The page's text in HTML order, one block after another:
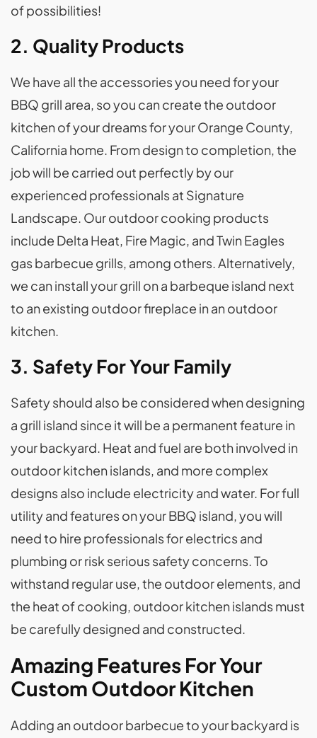
of possibilities!
2. Quality Products
We have all the accessories you need for your
BBQ grill area, so you can create the outdoor
kitchen of your dreams for your Orange County,
California home. From design to completion, the
job will be carried out perfectly by our
experienced professionals at Signature
Landscape. Our outdoor cooking products
include Delta Heat, Fire Magic, and Twin Eagles
gas barbecue grills, among others. Alternatively,
we can install your grill on a barbeque island next
to an existing outdoor fireplace in an outdoor
kitchen.
3. Safety For Your Family
Safety should also be considered when designing
a grill island since it will be a permanent feature in
your backyard. Heat and fuel are both involved in
outdoor kitchen islands, and more complex
designs also include electricity and water. For full
utility and features on your BBQ island, you will
need to hire professionals for electrics and
plumbing or risk serious safety concerns. To
withstand regular use, the outdoor elements, and
the heat of cooking, outdoor kitchen islands must
be carefully designed and constructed.
Amazing Features For Your
Custom Outdoor Kitchen
Adding an outdoor barbecue to your backyard is